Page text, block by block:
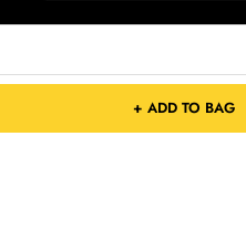
+ ADD TO BAG